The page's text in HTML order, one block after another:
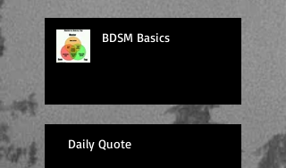
BDSM Basics
Daily Quote